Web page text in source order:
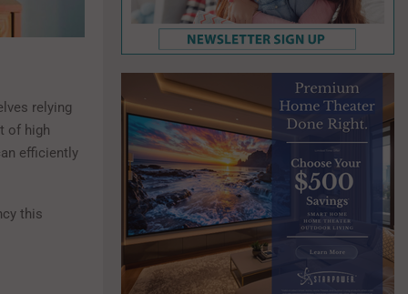
relying
of high
efficiently
this